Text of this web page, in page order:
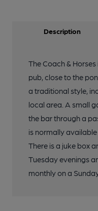
Description
The Coach &
pub, close to the
a traditional style,
local area. A small
the bar through a
is normally
There is a juke box
Tuesday evenings
monthly on a